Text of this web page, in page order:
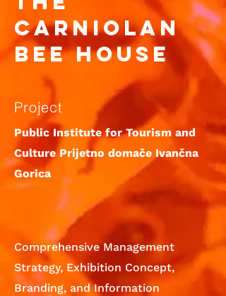
Carniolan
Bee House
Project
Public Institute for Tourism and
Culture Prijetno domače Ivančna
Gorica
Comprehensive Management
Strategy, Exhibition Concept,
Branding, and Information